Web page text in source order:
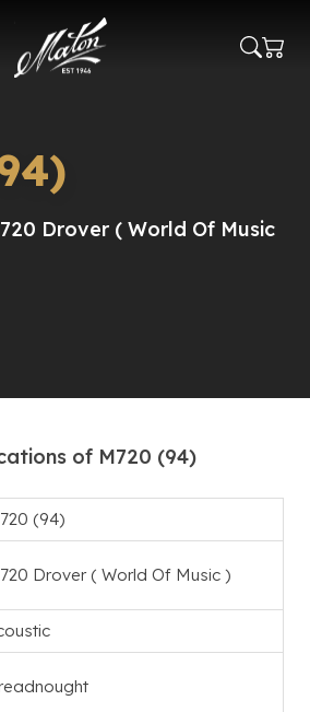
Drover ( World Of Music
of M720 (94)
(94)
Drover ( World Of Music )